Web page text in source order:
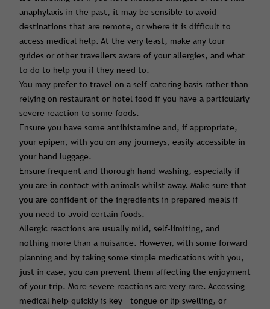
anaphylaxis in the past, it may be sensible to avoid
destinations that are remote, or where it is difficult to
access medical help. At the very least, make any tour
guides or other travellers aware of your allergies, and what
to do to help you if they need to.
You may prefer to travel on a self-catering basis rather than
relying on restaurant or hotel food if you have a particularly
severe reaction to some foods.
Ensure you have some antihistamine and, if appropriate,
your epipen, with you on any journeys, easily accessible in
your hand luggage.
Ensure frequent and thorough hand washing, especially if
you are in contact with animals whilst away. Make sure that
you are confident of the ingredients in prepared meals if
you need to avoid certain foods.
Allergic reactions are usually mild, self-limiting, and
nothing more than a nuisance. However, with some forward
planning and by taking some simple medications with you,
just in case, you can prevent them affecting the enjoyment
of your trip. More severe reactions are very rare. Accessing
medical help quickly is key – tongue or lip swelling, or